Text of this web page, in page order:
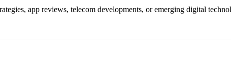
app reviews, telecom developments, or emerging digital